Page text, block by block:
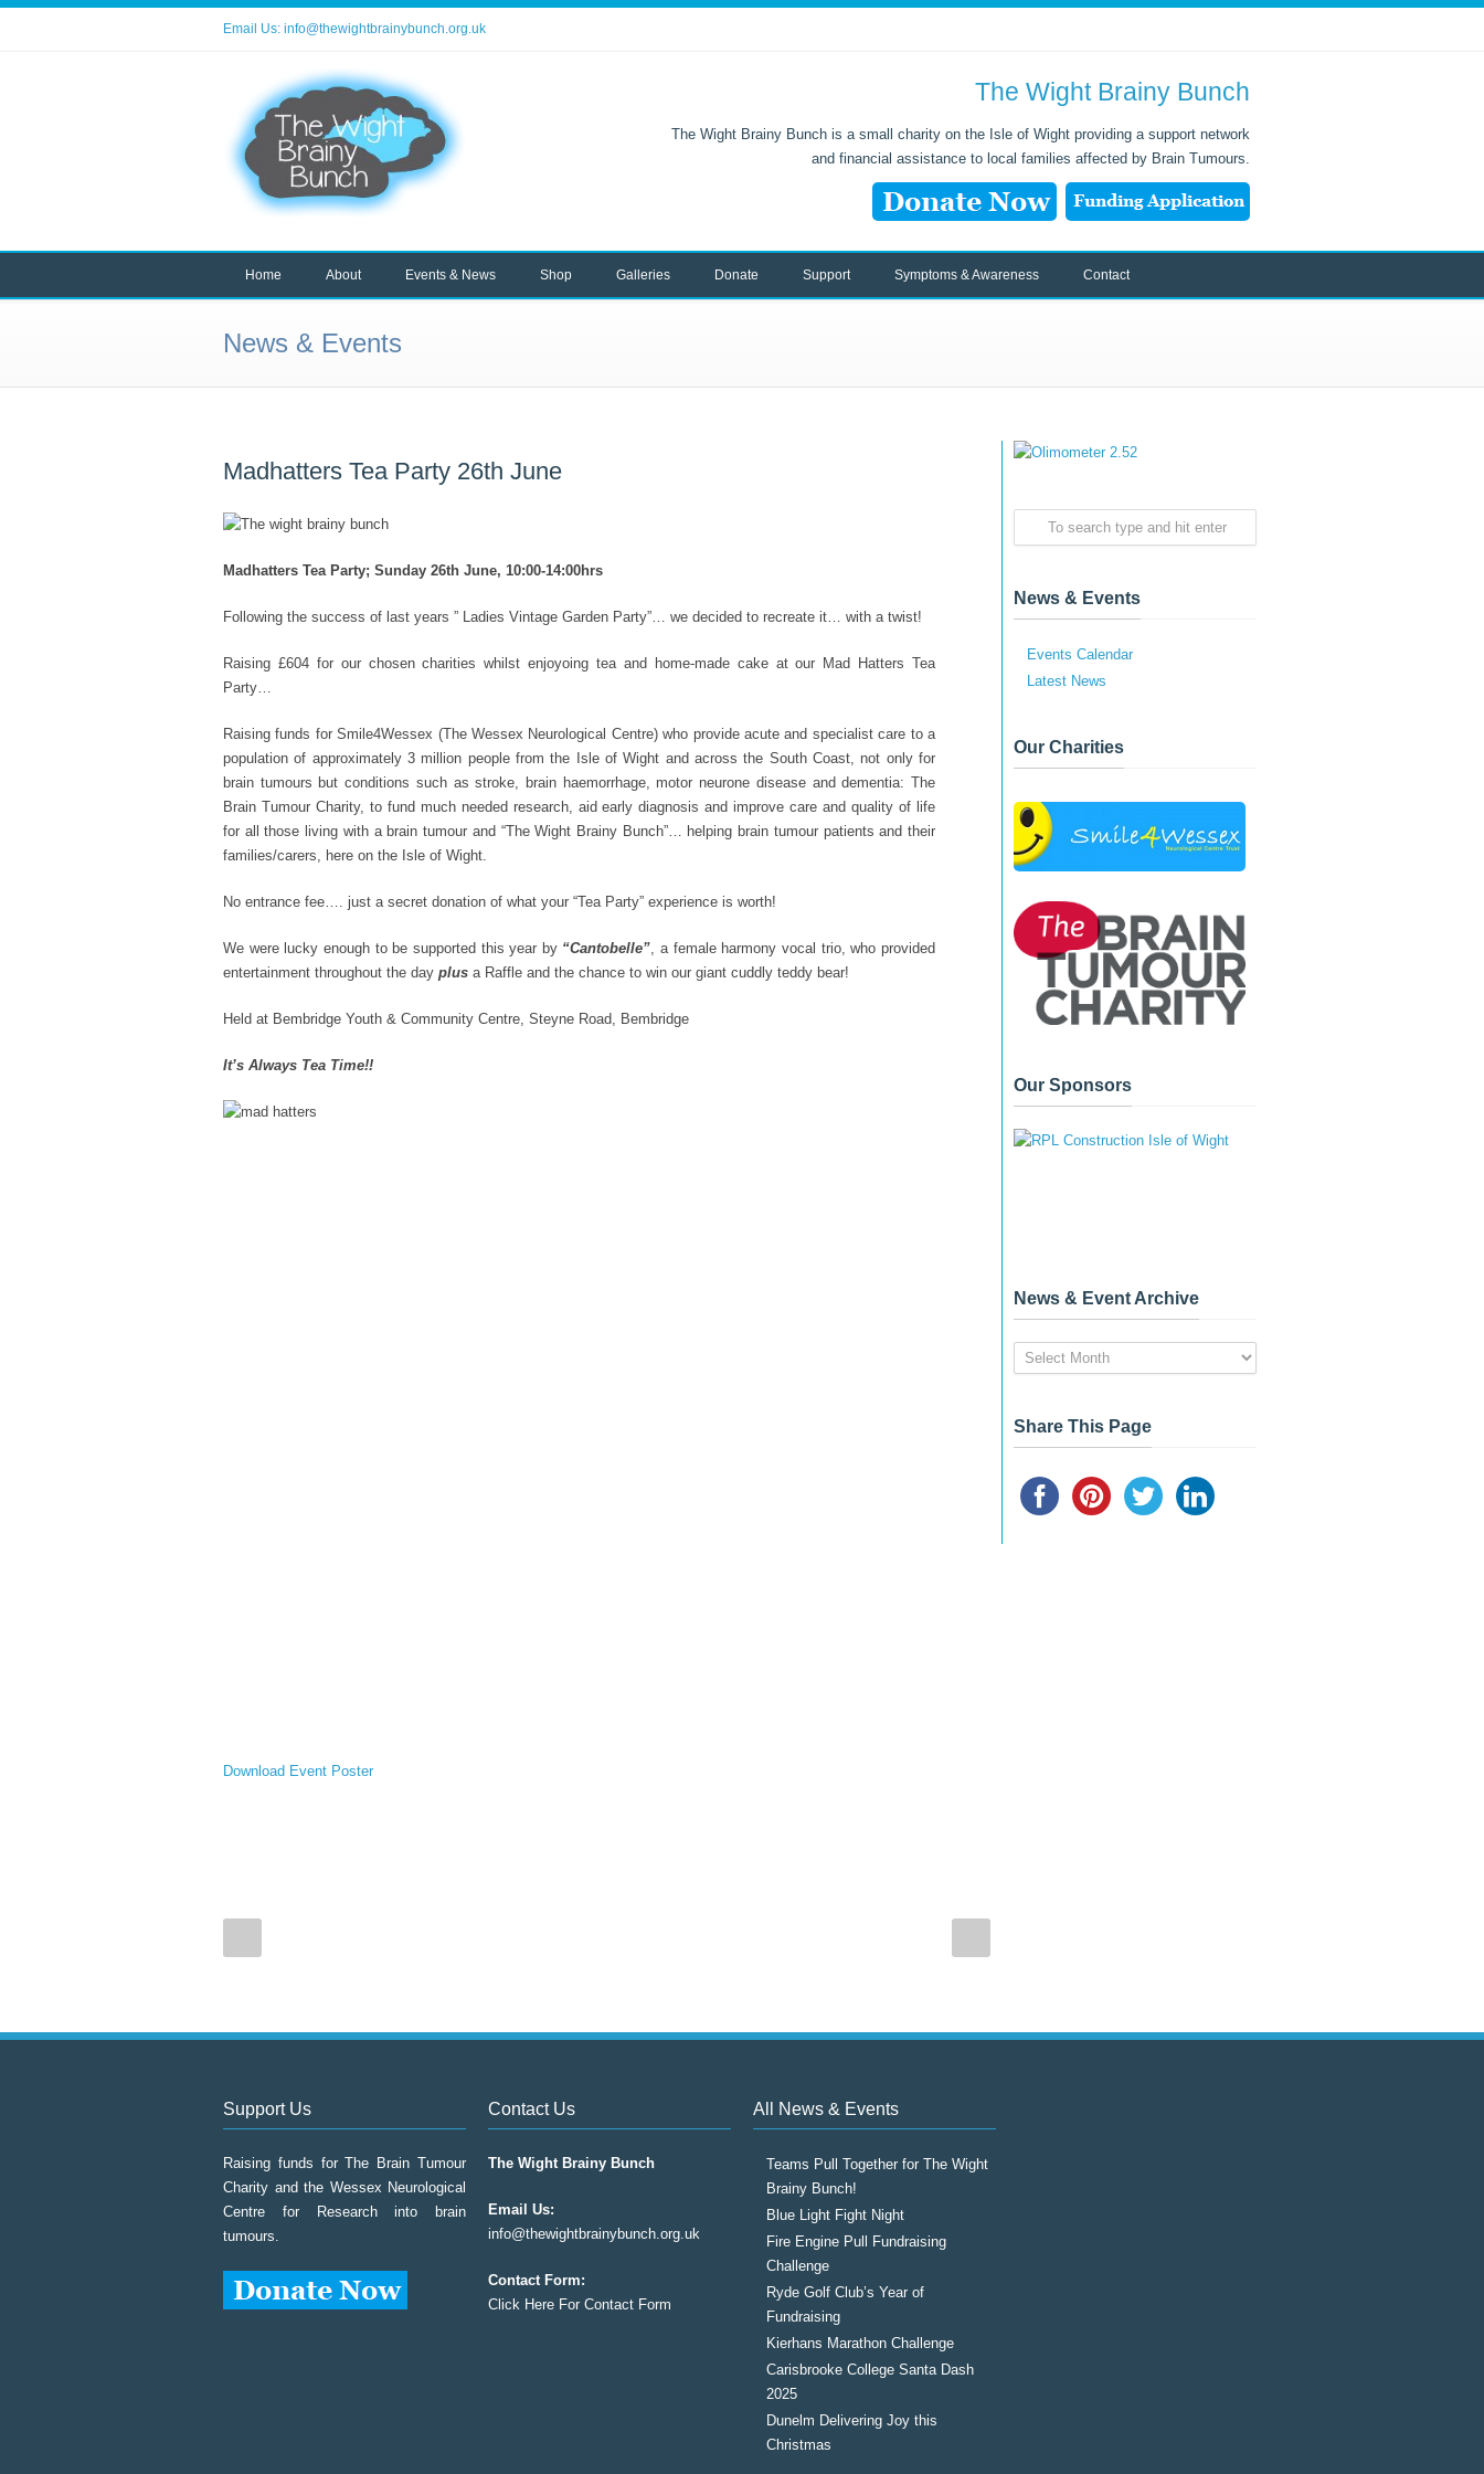
Email Us: info@thewightbrainybunch.org.uk
The Wight Brainy Bunch
The Wight Brainy Bunch is a small charity on the Isle of Wight providing a support network
and financial assistance to local families affected by Brain Tumours.
Home About Events & News Shop Galleries Donate Support Symptoms & Awareness Contact
News & Events
Madhatters Tea Party 26th June
Madhatters Tea Party; Sunday 26th June, 10:00-14:00hrs
Following the success of last years ” Ladies Vintage Garden Party”… we decided to recreate it… with a twist!
Raising £604 for our chosen charities whilst enjoyoing tea and home-made cake at our Mad Hatters Tea
Party…
Raising funds for Smile4Wessex (The Wessex Neurological Centre) who provide acute and specialist care to a
population of approximately 3 million people from the Isle of Wight and across the South Coast, not only for
brain tumours but conditions such as stroke, brain haemorrhage, motor neurone disease and dementia: The
Brain Tumour Charity, to fund much needed research, aid early diagnosis and improve care and quality of life
for all those living with a brain tumour and “The Wight Brainy Bunch”… helping brain tumour patients and their
families/carers, here on the Isle of Wight.
No entrance fee…. just a secret donation of what your “Tea Party” experience is worth!
We were lucky enough to be supported this year by “Cantobelle”, a female harmony vocal trio, who provided
entertainment throughout the day plus a Raffle and the chance to win our giant cuddly teddy bear!
Held at Bembridge Youth & Community Centre, Steyne Road, Bembridge
It’s Always Tea Time!!
Download Event Poster
News & Events
Events Calendar
Latest News
Our Charities
Our Sponsors
News & Event Archive
News
&
Archive
Share This Page
Support Us
Raising funds for The Brain Tumour
Charity and the Wessex Neurological
Centre for Research into brain
tumours.
Contact Us
The Wight Brainy Bunch
Email Us:
info@thewightbrainybunch.org.uk
Contact Form:
Click Here For Contact Form
All News & Events
Teams Pull Together for The Wight
Brainy Bunch!
Blue Light Fight Night
Fire Engine Pull Fundraising
Challenge
Ryde Golf Club’s Year of
Fundraising
Kierhans Marathon Challenge
Carisbrooke College Santa Dash
2025
Dunelm Delivering Joy this
Christmas